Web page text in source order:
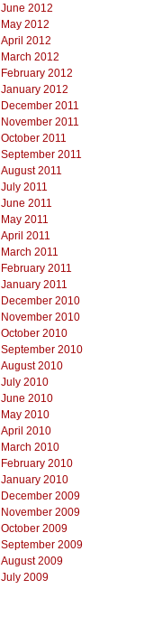
June 2012
May 2012
April 2012
March 2012
February 2012
January 2012
December 2011
November 2011
October 2011
September 2011
August 2011
July 2011
June 2011
May 2011
April 2011
March 2011
February 2011
January 2011
December 2010
November 2010
October 2010
September 2010
August 2010
July 2010
June 2010
May 2010
April 2010
March 2010
February 2010
January 2010
December 2009
November 2009
October 2009
September 2009
August 2009
July 2009